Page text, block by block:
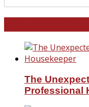
The
Professional